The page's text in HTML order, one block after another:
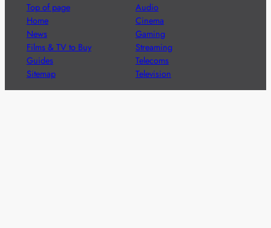
Top of page
Home
News
Films & TV to Buy
Guides
Sitemap
Audio
Cinema
Gaming
Streaming
Telecoms
Television